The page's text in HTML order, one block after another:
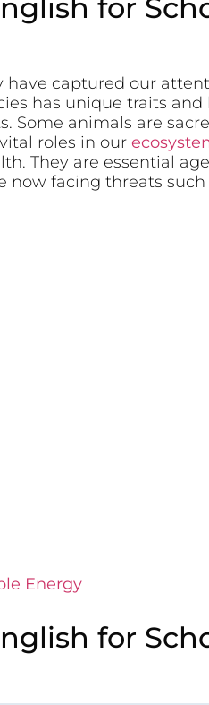
for
have captured our
has unique traits
Some animals are
roles in our
They are essential
now facing threats
Energy
for